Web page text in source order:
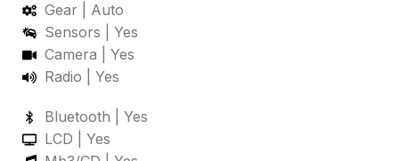
Gear | Auto
Sensors | Yes
Camera | Yes
Radio | Yes
Bluetooth | Yes
LCD | Yes